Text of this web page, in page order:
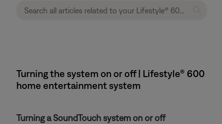
Turning the system on or off | Lifestyle® 600
home entertainment system
Turning a SoundTouch system on or off